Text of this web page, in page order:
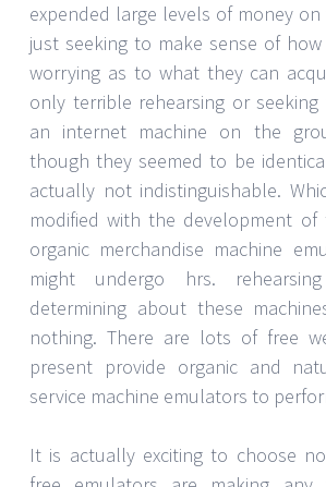
expended large levels of money on
just seeking to make sense of
worrying as to what they can
only terrible rehearsing or
an internet machine on the
though they seemed to be
actually not indistinguishable.
modified with the development
organic merchandise machine
might undergo hrs.
determining about these
nothing. There are lots of free
present provide organic and
service machine emulators to
It is actually exciting to choose